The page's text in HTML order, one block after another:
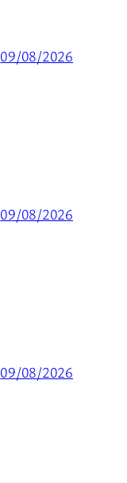
09/08/2026
09/08/2026
09/08/2026